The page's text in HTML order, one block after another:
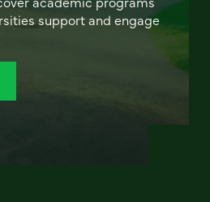
support and engage